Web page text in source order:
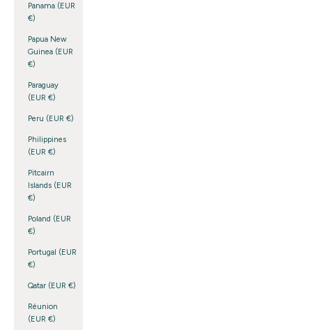
Panama (EUR
€)
Papua New
Guinea (EUR
€)
Paraguay
(EUR €)
Peru (EUR €)
Philippines
(EUR €)
Pitcairn
Islands (EUR
€)
Poland (EUR
€)
Portugal (EUR
€)
Qatar (EUR €)
Réunion
(EUR €)